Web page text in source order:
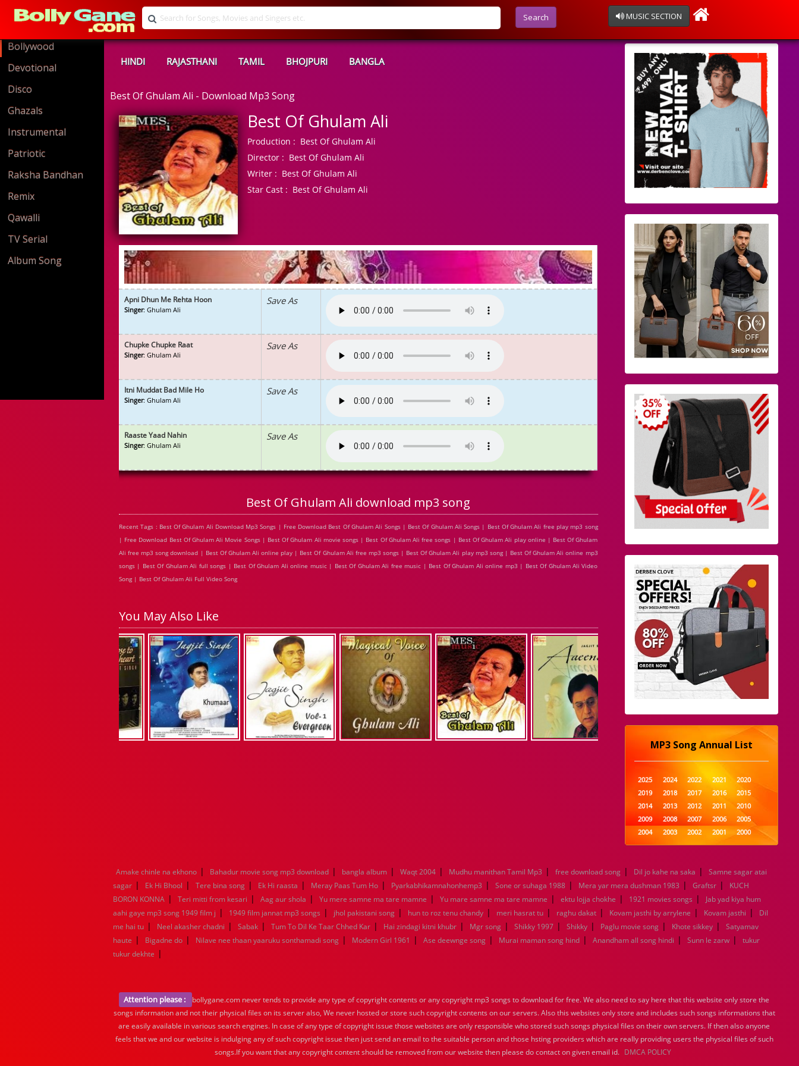
Search MUSIC SECTION
Bollywood
Devotional
Disco
Ghazals
Instrumental
Patriotic
Raksha Bandhan
Remix
Qawalli
TV Serial
Album Song
HINDI RAJASTHANI TAMIL BHOJPURI BANGLA
Best Of Ghulam Ali - Download Mp3 Song
Best Of Ghulam Ali
Production : Best Of Ghulam Ali
Director : Best Of Ghulam Ali
Writer : Best Of Ghulam Ali
Star Cast : Best Of Ghulam Ali
Apni Dhun Me Rehta Hoon
Singer: Ghulam Ali
Save As
Chupke Chupke Raat
Singer: Ghulam Ali
Save As
Itni Muddat Bad Mile Ho
Singer: Ghulam Ali
Save As
Raaste Yaad Nahin
Singer: Ghulam Ali
Save As
Best Of Ghulam Ali download mp3 song
Recent Tags : Best Of Ghulam Ali Download Mp3 Songs | Free Download Best Of Ghulam Ali Songs | Best Of Ghulam Ali Songs | Best Of Ghulam Ali free play mp3 song
| Free Download Best Of Ghulam Ali Movie Songs | Best Of Ghulam Ali movie songs | Best Of Ghulam Ali free songs | Best Of Ghulam Ali play online | Best Of Ghulam
Ali free mp3 song download | Best Of Ghulam Ali online play | Best Of Ghulam Ali free mp3 songs | Best Of Ghulam Ali play mp3 song | Best Of Ghulam Ali online mp3
songs | Best Of Ghulam Ali full songs | Best Of Ghulam Ali online music | Best Of Ghulam Ali free music | Best Of Ghulam Ali online mp3 | Best Of Ghulam Ali Video
Song | Best Of Ghulam Ali Full Video Song
You May Also Like
MP3 Song Annual List
2025 2024 2022 2021
2020
2019
2018 2017 2016
2015
2014
2013 2012 2011
2010
2009
2008 2007 2006
2005
2004
2003 2002 2001
2000
1999
1998 1997 1996
1995
1989
1988 1987 1986
1985
1984
1983 1982 1981
1980
1979
1978 1977 1976
1975
1974
1973 1972 1971
1970
1969
1968 1967 1966
1965
1963 1962
1960
1939
1938 1937 1936
1935
1934
1933 1932 1885
1447
0
Amake chinle na ekhono | Bahadur movie song mp3 download | bangla album | Waqt 2004 | Mudhu manithan Tamil Mp3 | free download song | Dil jo kahe na saka |
Samne sagar atai
sagar | Ek Hi Bhool | Tere bina song | Ek Hi raasta | Meray Paas Tum Ho | Pyarkabhikamnahonhemp3 | Sone or suhaga 1988 | Mera yar mera dushman 1983 | Graftsr |
KUCH
BORON KONNA | Teri mitti from kesari | Aag aur shola | Yu mere samne ma tare mamne | Yu mare samne ma tare mamne | ektu lojja chokhe | 1921 movies songs |
Jab yad kiya hum
aahi gaye mp3 song 1949 film j | 1949 film jannat mp3 songs | jhol pakistani song | hun to roz tenu chandy | meri hasrat tu | raghu dakat | Kovam jasthi by arrylene | Kovam jasthi |
Dil
me hai tu | Neel akasher chadni | Sabak | Tum To Dil Ke Taar Chhed Kar | Hai zindagi kitni khubr | Mgr song | Shikky 1997 | Shikky | Paglu movie song | Khote sikkey |
Satyamav
haute | Bigadne do | Nilave nee thaan yaaruku sonthamadi song | Modern Girl 1961 | Ase deewnge song | Murai maman song hind | Anandham all song hindi | Sunn le zarw |
tukur
tukur dekhte |
Attention please :
bollygane.com never tends to provide any type of copyright contents or any copyright mp3 songs to download for free. We also need to say here that this website only store the
songs information and not their physical files on its server also, We never hosted or store such copyright contents on our servers. Also this websites only store and includes such songs informations that
are easily available in various search engines. In case of any type of copyright issue those websites are only responsible who stored such songs physical files on their own servers. If then also anyone
feels that we and our website is indulging any of such copyright issue then just send an email to the suitable person and those hsting providers which are really providing users the physical files of such
songs.If you want that any copyright content should be removed from our website then please do contact on given email id. DMCA POLICY